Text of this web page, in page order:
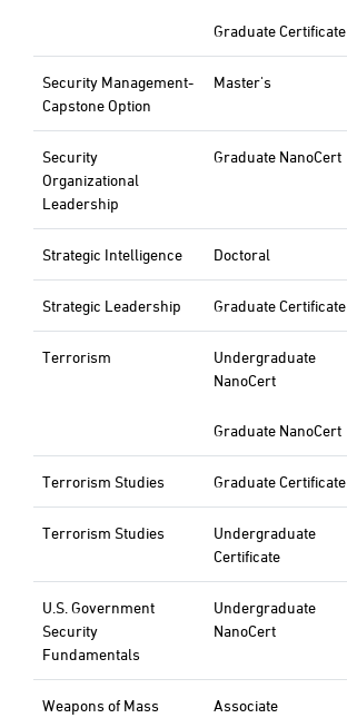
Graduate Certificate
Security Management-
Capstone Option
Master's
Security
Organizational
Leadership
Graduate NanoCert
Strategic Intelligence Doctoral
Strategic Leadership Graduate Certificate
Terrorism
Undergraduate
NanoCert
Graduate NanoCert
Terrorism Studies Graduate Certificate
Terrorism Studies
Undergraduate
Certificate
U.S. Government
Security
Fundamentals
Undergraduate
NanoCert
Weapons of Mass
Associate